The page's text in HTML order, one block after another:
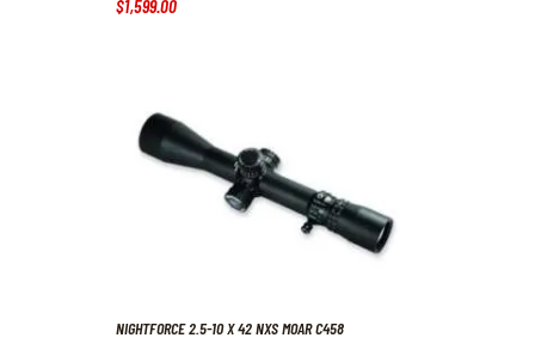
$1,599.00
NIGHTFORCE 2.5-10 X 42 NXS MOAR C458